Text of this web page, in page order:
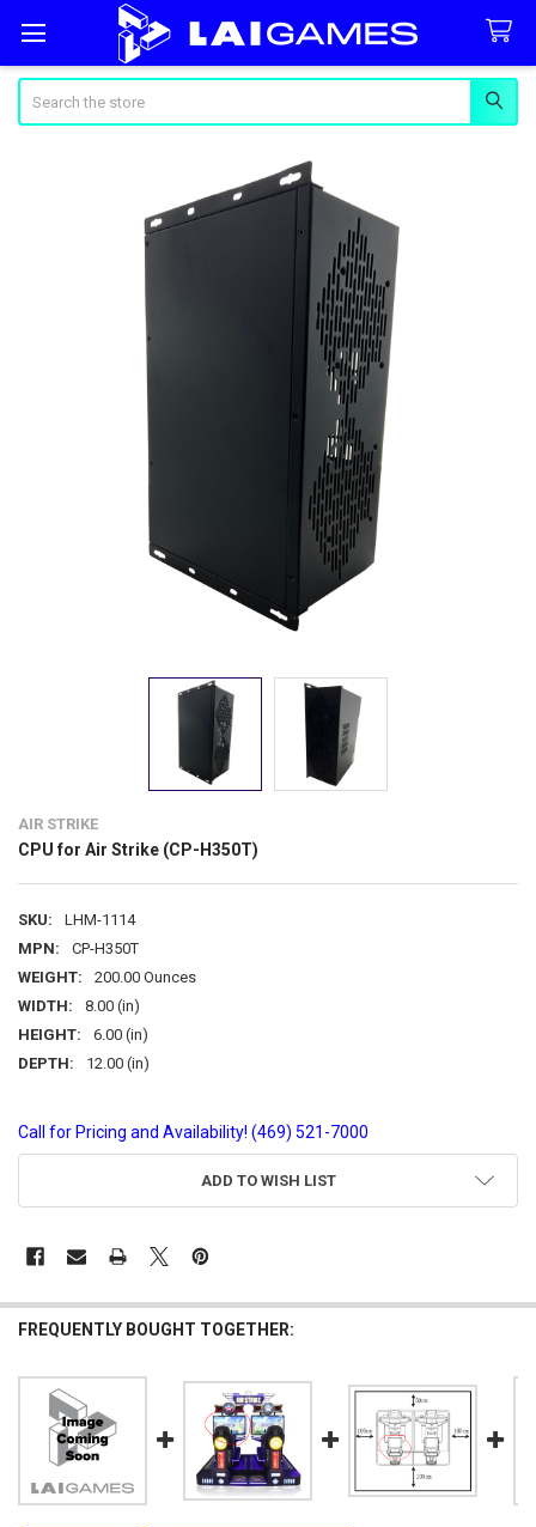
AIR STRIKE
CPU for Air Strike (CP-H350T)
SKU:
LHM-1114
MPN:
CP-H350T
WEIGHT:
200.00 Ounces
WIDTH:
8.00 (in)
HEIGHT:
6.00 (in)
DEPTH:
12.00 (in)
Call for Pricing and Availability! (469) 521-7000
ADD TO WISH LIST
FREQUENTLY BOUGHT TOGETHER: